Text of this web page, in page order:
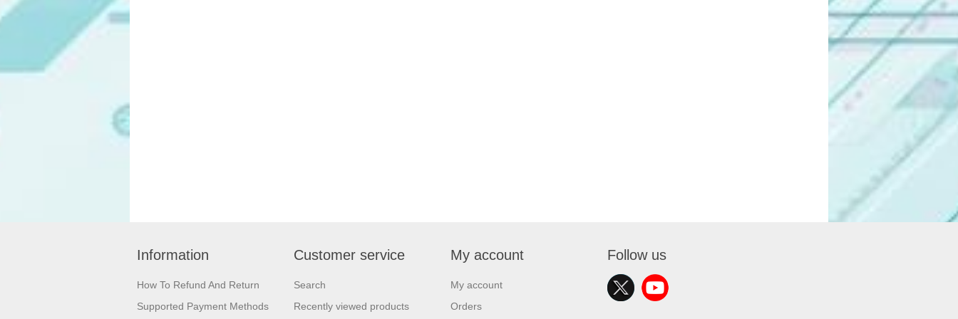
Information
How To Refund And Return
Supported Payment Methods
Customer service
Search
Recently viewed products
My account
My account
Orders
Follow us